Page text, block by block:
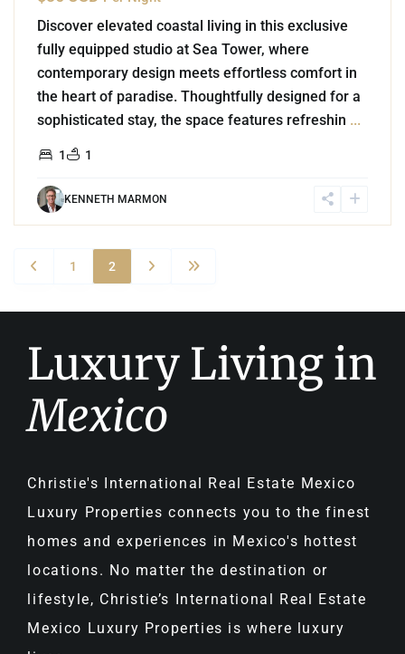
Discover elevated coastal living in this exclusive
fully equipped studio at Sea Tower, where
contemporary design meets effortless comfort in
the heart of paradise. Thoughtfully designed for a
sophisticated stay, the space features refreshin ...
1 1
KENNETH MARMON
1 2
Luxury Living in
Mexico
Christie's International Real Estate Mexico
Luxury Properties connects you to the finest
homes and experiences in Mexico's hottest
locations. No matter the destination or
lifestyle, Christie’s International Real Estate
Mexico Luxury Properties is where luxury